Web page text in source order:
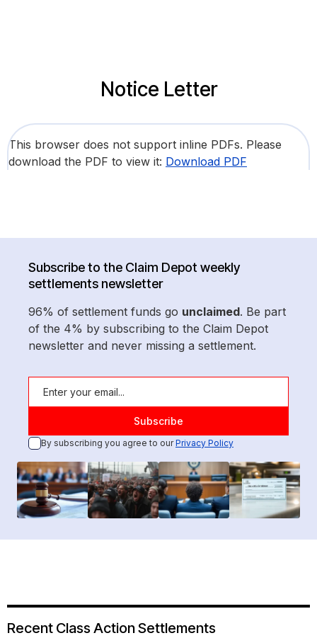
Notice Letter
This browser does not support inline PDFs. Please
download the PDF to view it: Download PDF
Subscribe to the Claim Depot weekly
settlements newsletter
96% of settlement funds go unclaimed. Be part
of the 4% by subscribing to the Claim Depot
newsletter and never missing a settlement.
By subscribing you agree to ourPrivacy Policy
Recent Class Action Settlements